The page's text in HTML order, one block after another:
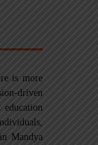
is more
driven
Mandya